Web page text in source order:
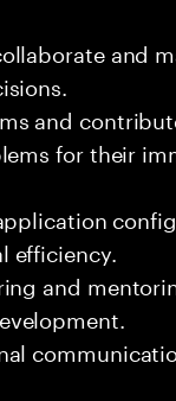
and
and
for their
efficiency.
and